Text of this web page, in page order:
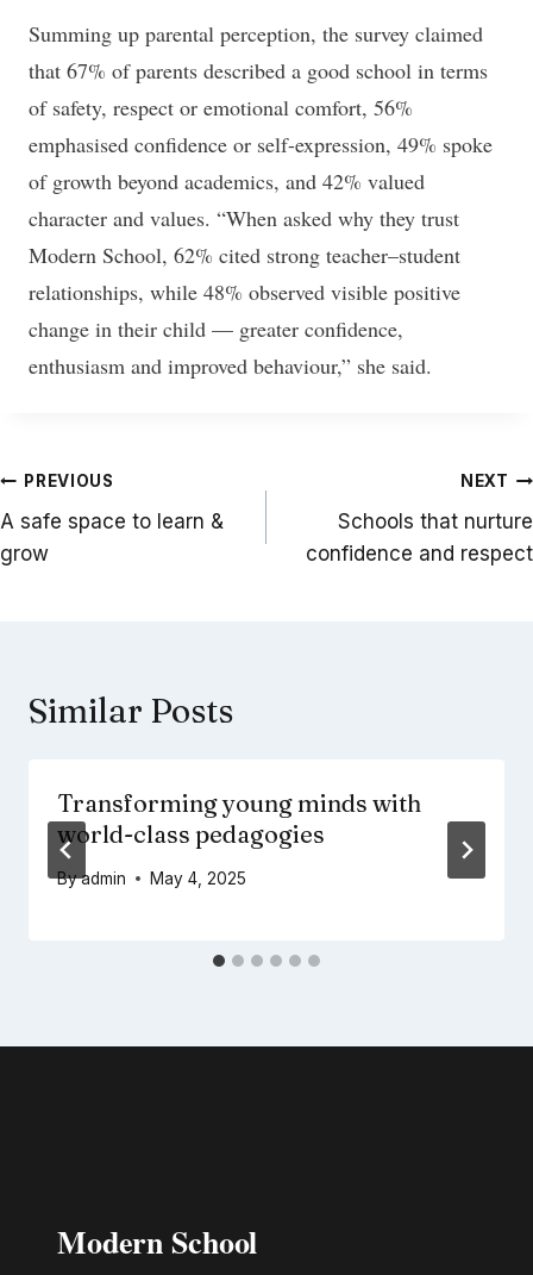
Summing up parental perception, the survey claimed
that 67% of parents described a good school in terms
of safety, respect or emotional comfort, 56%
emphasised confidence or self-expression, 49% spoke
of growth beyond academics, and 42% valued
character and values. “When asked why they trust
Modern School, 62% cited strong teacher–student
relationships, while 48% observed visible positive
change in their child — greater confidence,
enthusiasm and improved behaviour,” she said.
Post
navigation
PREVIOUS
A safe space to learn &
grow
NEXT
Schools that nurture
confidence and respect
Similar Posts
Transforming young minds with
world-class pedagogies
Byadmin May 4, 2025
Modern School